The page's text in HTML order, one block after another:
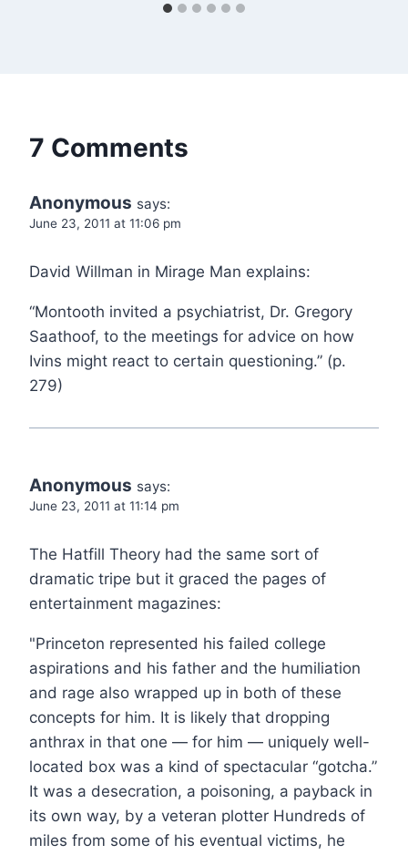
7 Comments
Anonymous says:
June 23, 2011 at 11:06 pm
David Willman in Mirage Man explains:
“Montooth invited a psychiatrist, Dr. Gregory
Saathoof, to the meetings for advice on how
Ivins might react to certain questioning.” (p.
279)
Anonymous says:
June 23, 2011 at 11:14 pm
The Hatfill Theory had the same sort of
dramatic tripe but it graced the pages of
entertainment magazines:
"Princeton represented his failed college
aspirations and his father and the humiliation
and rage also wrapped up in both of these
concepts for him. It is likely that dropping
anthrax in that one — for him — uniquely well-
located box was a kind of spectacular “gotcha.”
It was a desecration, a poisoning, a payback in
its own way, by a veteran plotter Hundreds of
miles from some of his eventual victims, he